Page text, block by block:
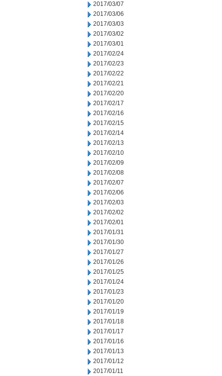
2017/03/07
2017/03/06
2017/03/03
2017/03/02
2017/03/01
2017/02/24
2017/02/23
2017/02/22
2017/02/21
2017/02/20
2017/02/17
2017/02/16
2017/02/15
2017/02/14
2017/02/13
2017/02/10
2017/02/09
2017/02/08
2017/02/07
2017/02/06
2017/02/03
2017/02/02
2017/02/01
2017/01/31
2017/01/30
2017/01/27
2017/01/26
2017/01/25
2017/01/24
2017/01/23
2017/01/20
2017/01/19
2017/01/18
2017/01/17
2017/01/16
2017/01/13
2017/01/12
2017/01/11